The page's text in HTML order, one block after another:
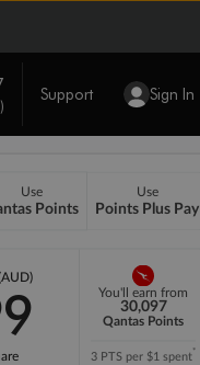
Support Sign In
Use
Points
Use
Points Plus Pay
You'll earn from
30,097
Qantas Points
3 PTS per $1 spent*